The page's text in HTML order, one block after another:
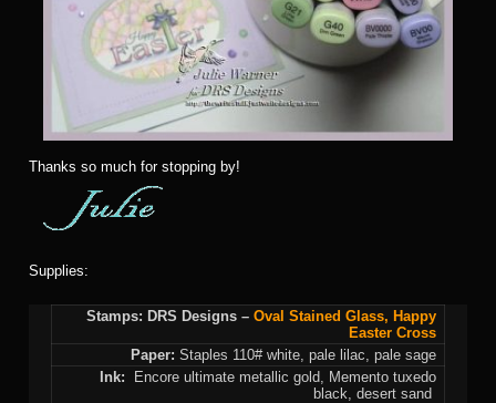
Thanks so much for stopping by!
Supplies:
Stamps: DRS Designs –Oval Stained Glass,Happy
Easter Cross
Paper: Staples 110# white, pale lilac, pale sage
Ink:
Encore ultimate metallic gold, Memento tuxedo
black, desert sand